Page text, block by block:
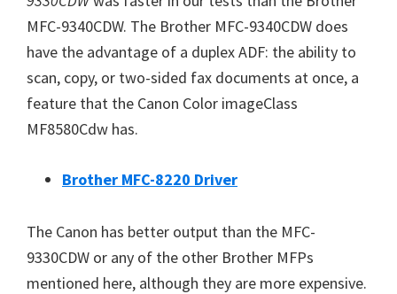
MFC-9340CDW. The Brother MFC-9340CDW does
have the advantage of a duplex ADF: the ability to
scan, copy, or two-sided fax documents at once, a
feature that the Canon Color imageClass
MF8580Cdw has.
Brother MFC-8220 Driver
The Canon has better output than the MFC-
9330CDW or any of the other Brother MFPs
mentioned here, although they are more expensive.